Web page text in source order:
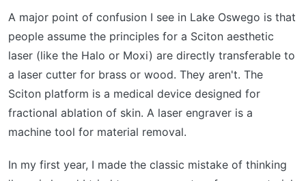
A major point of confusion I see in Lake Oswego is that
people assume the principles for a Sciton aesthetic
laser (like the Halo or Moxi) are directly transferable to
a laser cutter for brass or wood. They aren't. The
Sciton platform is a medical device designed for
fractional ablation of skin. A laser engraver is a
machine tool for material removal.
In my first year, I made the classic mistake of thinking